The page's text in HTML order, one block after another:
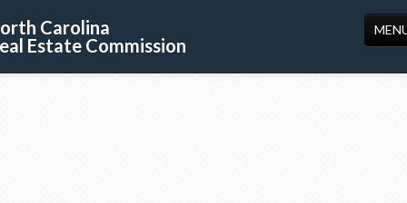
Carolina
Estate Commission